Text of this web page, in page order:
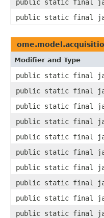
public static final
public static final
Modifier and Type
public static final
public static final
public static final
public static final
public static final
public static final
public static final
public static final
public static final
public static final